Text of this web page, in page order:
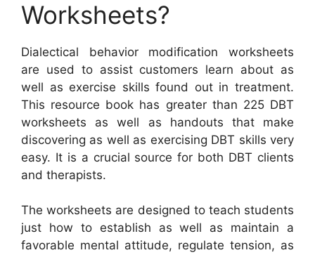
Worksheets?
Dialectical behavior modification worksheets
are used to assist customers learn about as
well as exercise skills found out in treatment.
This resource book has greater than 225 DBT
worksheets as well as handouts that make
discovering as well as exercising DBT skills very
easy. It is a crucial source for both DBT clients
and therapists.
The worksheets are designed to teach students
just how to establish as well as maintain a
favorable mental attitude, regulate tension, as